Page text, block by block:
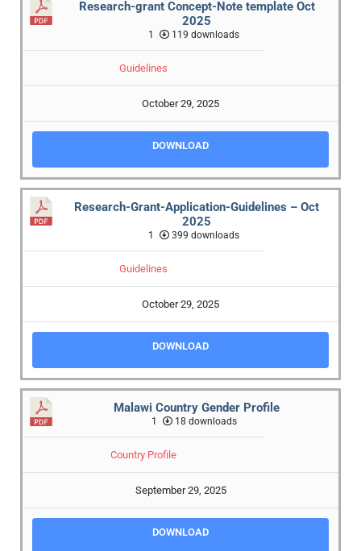
Research-grant Concept-Note template Oct
2025
1 119 downloads
Guidelines
October 29, 2025
DOWNLOAD
Research-Grant-Application-Guidelines – Oct
2025
1 399 downloads
Guidelines
October 29, 2025
DOWNLOAD
Malawi Country Gender Profile
1 18 downloads
Country Profile
September 29, 2025
DOWNLOAD